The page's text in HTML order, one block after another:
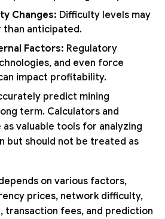
Changes: Difficulty levels may
anticipated.
Factors: Regulatory
and even force
impact profitability.
predict mining
term. Calculators and
valuable tools for analyzing
but should not be treated as
on various factors,
prices, network difficulty,
transaction fees, and prediction